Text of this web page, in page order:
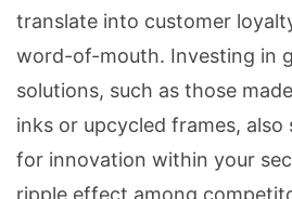
translate into customer
word-of-mouth. Investing in
solutions, such as those
inks or upcycled frames, also
for innovation within your
ripple effect among